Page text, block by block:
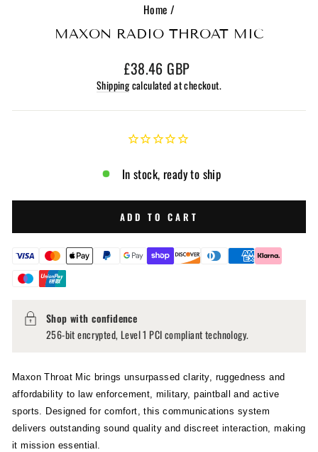
Home /
MAXON RADIO THROAT MIC
Regular
price
£38.46 GBP
Shippingcalculated at checkout.
In stock, ready to ship
ADD TO CART
Shop with confidence
256-bit encrypted, Level 1 PCI compliant technology.
Maxon Throat Mic brings unsurpassed clarity, ruggedness and
affordability to law enforcement, military, paintball and active
sports. Designed for comfort, this communications system
delivers outstanding sound quality and discreet interaction, making
it mission essential.